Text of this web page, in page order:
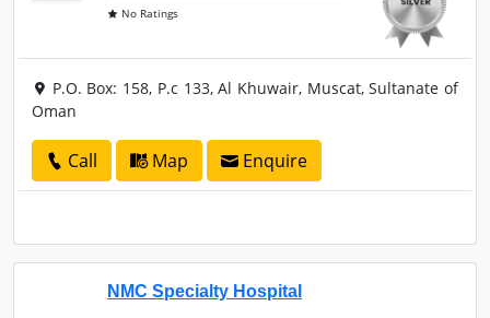
No Ratings
P.O. Box: 158, P.c 133, Al Khuwair, Muscat, Sultanate of
Oman
Call Map Enquire
NMC Specialty Hospital